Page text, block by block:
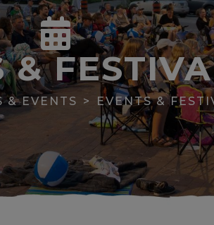
&
& EVENTS EVENTS &